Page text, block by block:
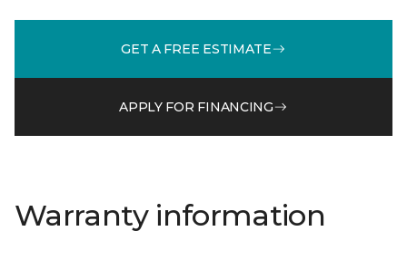
GET A FREE ESTIMATE
APPLY FOR FINANCING
Warranty information